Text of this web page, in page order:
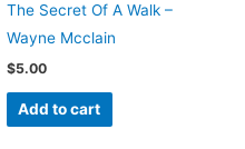
The Secret Of A Walk –
Wayne Mcclain
$5.00
Add to cart